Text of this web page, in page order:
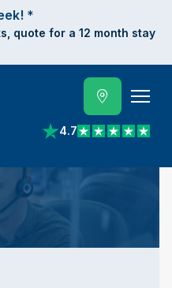
*
quote for a 12 month stay
4.7
View reviews on